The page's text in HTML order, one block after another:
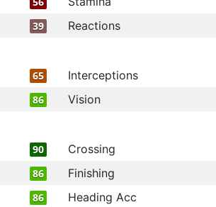
39 Reactions
65 Interceptions
86 Vision
90 Crossing
86 Finishing
86 Heading Acc